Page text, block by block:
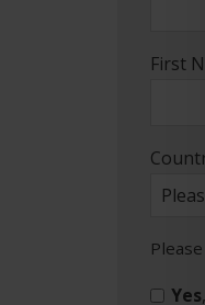
First
Yes